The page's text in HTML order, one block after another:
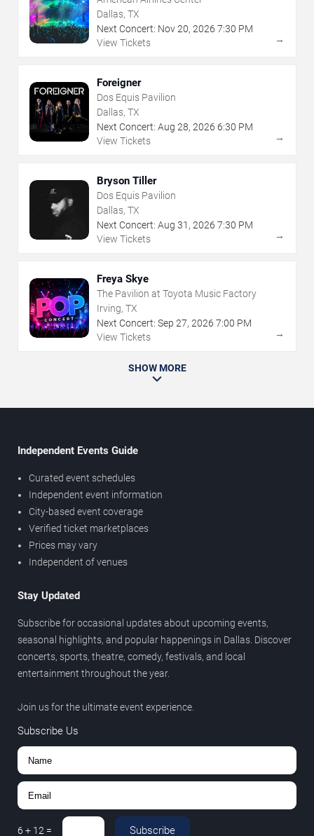
Dallas, TX
Next Concert: Nov20, 2026 7:30 PM
View Tickets
→
Foreigner
Dos Equis Pavilion
Dallas, TX
Next Concert: Aug 28, 2026 6:30 PM
View Tickets
→
Bryson Tiller
Dos Equis Pavilion
Dallas, TX
Next Concert: Aug 31 , 2026 7:30 PM
View Tickets
→
Freya Skye
The Pavilion at Toyota Music Factory
Irving, TX
Next Concert: Sep 27, 2026 7:00 PM
View Tickets
→
SHOW MORE
Independent Events Guide
Curated event schedules
Independent event information
City-based event coverage
Verified ticket marketplaces
Prices may vary
Independent of venues
Stay Updated
Subscribe for occasional updates about upcoming events,
seasonal highlights, and popular happenings in Dallas. Discover
concerts, sports, theatre, comedy, festivals, and local
entertainment throughout the year.
Join us for the ultimate event experience.
Subscribe Us
6 + 12 = Subscribe